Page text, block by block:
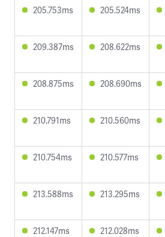
205.753ms 205.524ms
209.387ms 208.622ms
208.875ms 208.690ms
210.791ms 210.560ms
210.754ms 210.577ms
213.588ms 213.295ms
212.147ms 212.028ms